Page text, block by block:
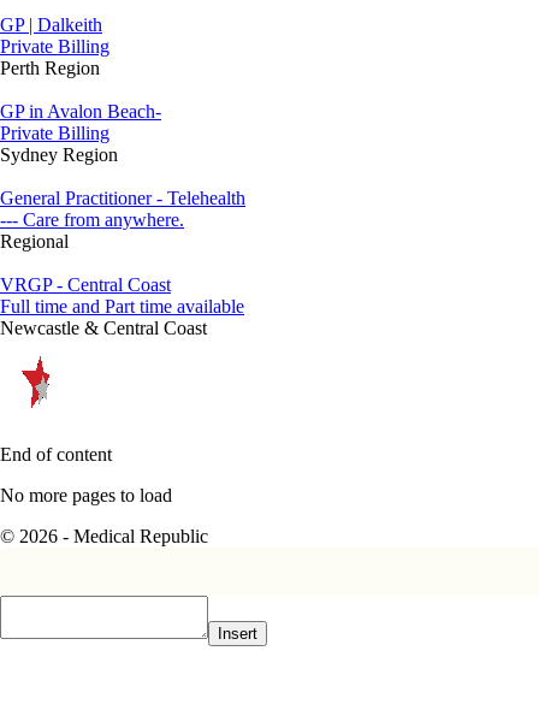
GP | Dalkeith
Private Billing
Perth Region
GP in Avalon Beach-
Private Billing
Sydney Region
General Practitioner - Telehealth
--- Care from anywhere.
Regional
VRGP - Central Coast
Full time and Part time available
Newcastle & Central Coast
End of content
No more pages to load
© 2026 - Medical Republic
Insert